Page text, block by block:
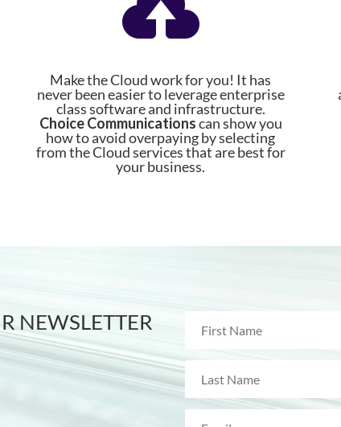
Make the Cloud work for you! It has
never been easier to leverage enterprise
class software and infrastructure.
ChoiceCommunicationscan show you
how to avoid overpaying by selecting
from the Cloud services that are best for
your business.
NEWSLETTER